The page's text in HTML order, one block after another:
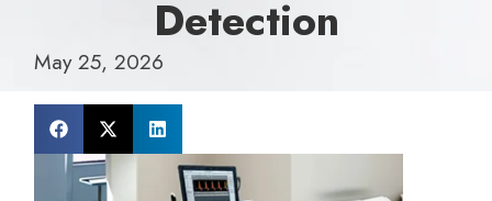
Detection
May 25, 2026